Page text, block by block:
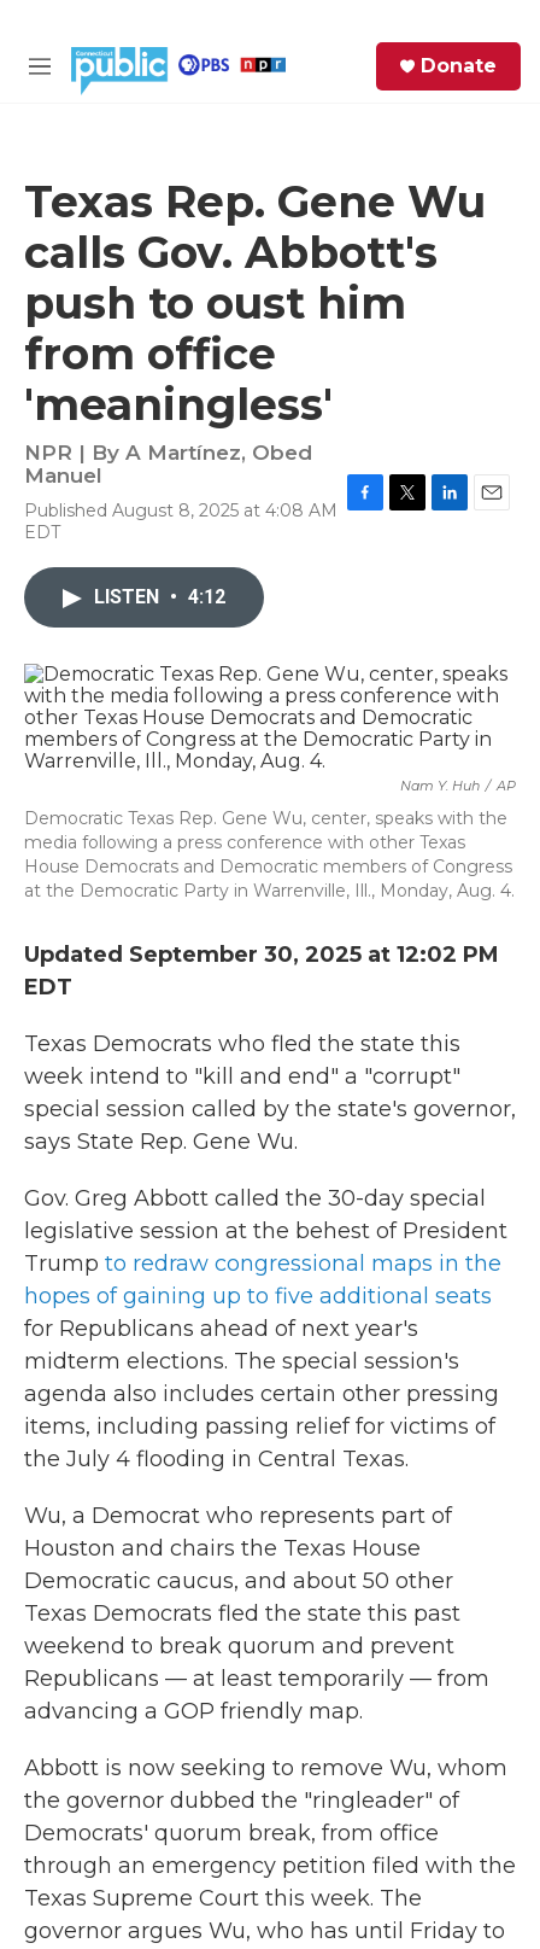
M
Donate
Texas Rep. Gene Wu
calls Gov. Abbott's
push to oust him
from office
'meaningless'
NPR | By A Martínez, Obed
Manuel
Published August 8, 2025 at 4:08 AM
EDT
k
n
LISTEN • 4:12
Nam Y. Huh / AP
Democratic Texas Rep. Gene Wu, center, speaks with the
media following a press conference with other Texas
House Democrats and Democratic members of Congress
at the Democratic Party in Warrenville, Ill., Monday, Aug. 4.
Updated September 30, 2025 at 12:02 PM
EDT
Texas Democrats who fled the state this
week intend to "kill and end" a "corrupt"
special session called by the state's governor,
says State Rep. Gene Wu.
Gov. Greg Abbott called the 30-day special
legislative session at the behest of President
Trump to redraw congressional maps in the
hopes of gaining up to five additional seats
for Republicans ahead of next year's
midterm elections. The special session's
agenda also includes certain other pressing
items, including passing relief for victims of
the July 4 flooding in Central Texas.
Wu, a Democrat who represents part of
Houston and chairs the Texas House
Democratic caucus, and about 50 other
Texas Democrats fled the state this past
weekend to break quorum and prevent
Republicans — at least temporarily — from
advancing a GOP friendly map.
Abbott is now seeking to remove Wu, whom
the governor dubbed the "ringleader" of
Democrats' quorum break, from office
through an emergency petition filed with the
Texas Supreme Court this week. The
governor argues Wu, who has until Friday to